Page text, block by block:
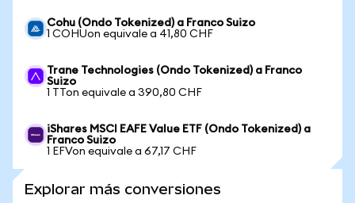
Cohu (Ondo Tokenized) a Franco Suizo
1 COHUon equivale a 41,80 CHF
Trane Technologies (Ondo Tokenized) a Franco
Suizo
1 TTon equivale a 390,80 CHF
iShares MSCI EAFE Value ETF (Ondo Tokenized) a
Franco Suizo
1 EFVon equivale a 67,17 CHF
Explorar más conversiones